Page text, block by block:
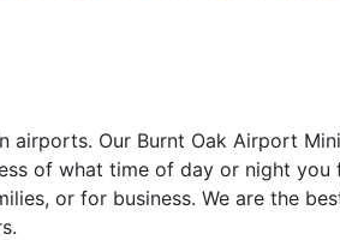
Our Burnt Oak Airport
of what time of day or night you
or for business. We are the